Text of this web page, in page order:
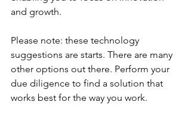
and growth.
Please note: these technology
suggestions are starts. There are many
other options out there. Perform your
due diligence to find a solution that
works best for the way you work.